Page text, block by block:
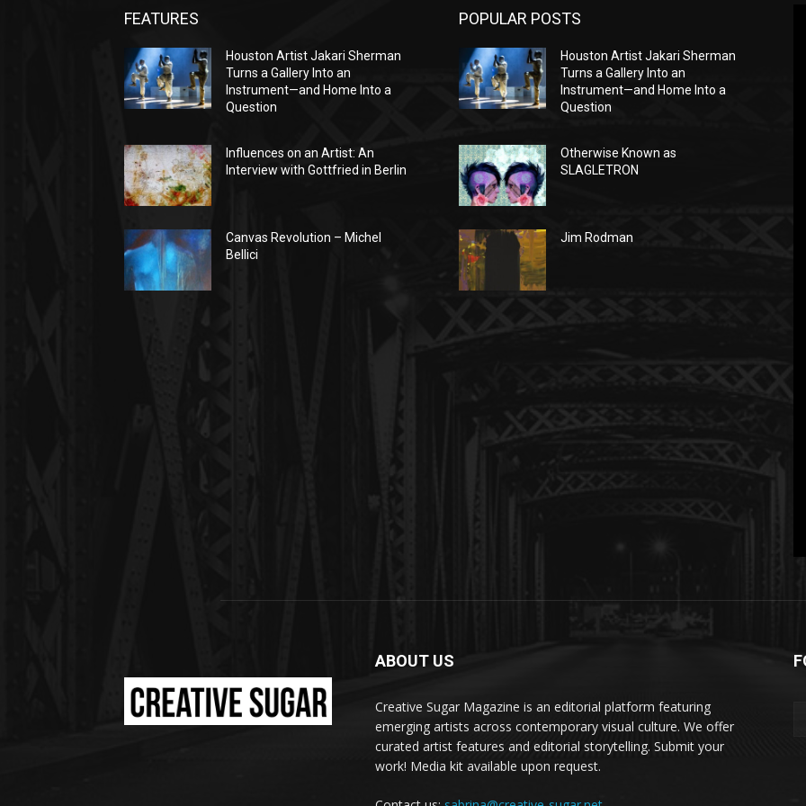
FEATURES
Houston Artist Jakari Sherman
Turns a Gallery Into an
Instrument—and Home Into a
Question
Influences on an Artist: An
Interview with Gottfried in Berlin
Canvas Revolution – Michel
Bellici
POPULAR POSTS
Houston Artist Jakari Sherman
Turns a Gallery Into an
Instrument—and Home Into a
Question
Otherwise Known as
SLAGLETRON
Jim Rodman
ABOUT US
Creative Sugar Magazine is an editorial platform featuring
emerging artists across contemporary visual culture. We offer
curated artist features and editorial storytelling. Submit your
work! Media kit available upon request.